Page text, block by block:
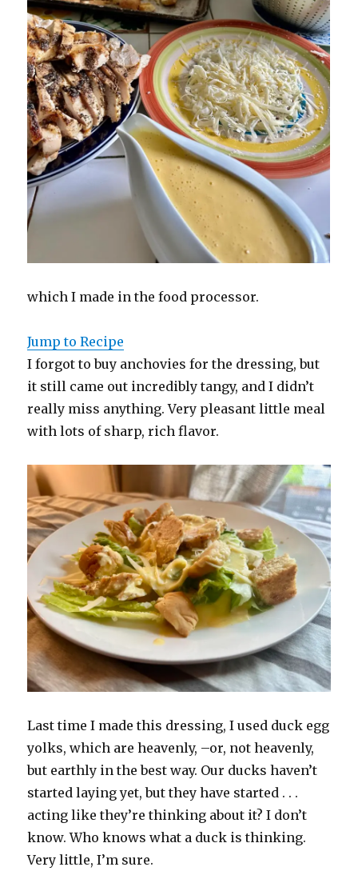
which I made in the food processor.
Jump to Recipe
I forgot to buy anchovies for the dressing, but
it still came out incredibly tangy, and I didn’t
really miss anything. Very pleasant little meal
with lots of sharp, rich flavor.
Last time I made this dressing, I used duck egg
yolks, which are heavenly, –or, not heavenly,
but earthly in the best way. Our ducks haven’t
started laying yet, but they have started . . .
acting like they’re thinking about it? I don’t
know. Who knows what a duck is thinking.
Very little, I’m sure.